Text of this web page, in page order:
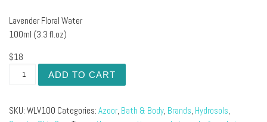
Lavender Floral Water
100ml (3.3 fl.oz)
$18
ADD TO CART
SKU: WLV100 Categories: Azoor, Bath & Body, Brands, Hydrosols,